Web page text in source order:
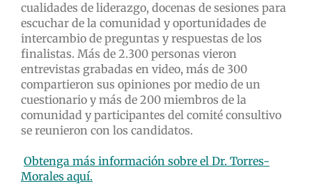
cualidades de liderazgo, docenas de sesiones para
escuchar de la comunidad y oportunidades de
intercambio de preguntas y respuestas de los
finalistas. Más de 2.300 personas vieron
entrevistas grabadas en video, más de 300
compartieron sus opiniones por medio de un
cuestionario y más de 200 miembros de la
comunidad y participantes del comité consultivo
se reunieron con los candidatos.
Obtenga más información sobre el Dr. Torres-
Morales aquí.